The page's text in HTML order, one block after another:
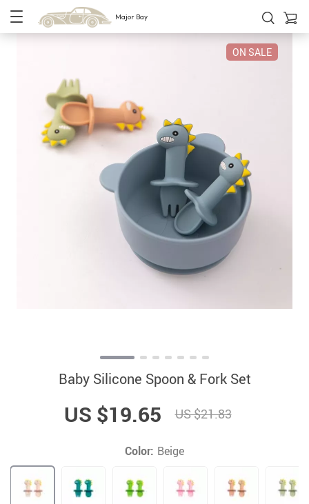
Major Bay
ON SALE
Baby Silicone Spoon & Fork Set
US $19.65 US $21.83
Color: Beige